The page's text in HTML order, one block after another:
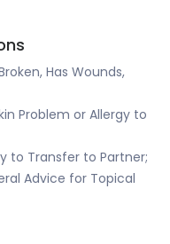
Has Wounds,
Problem or Allergy to
to Transfer to Partner;
Advice for Topical